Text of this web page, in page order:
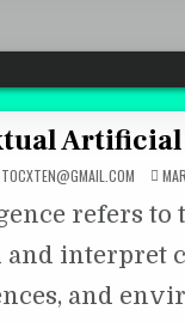
TOCXTEN@GMAIL.COM
refers to
and
and